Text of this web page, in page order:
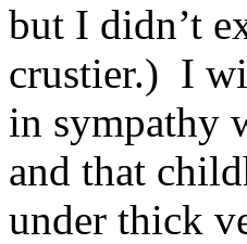
but I didn’t
crustier.) I
in sympathy
and that
under thick